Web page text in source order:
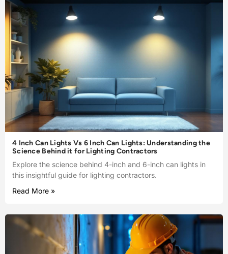
4 Inch Can Lights Vs 6 Inch Can Lights: Understanding the
Science Behind it for Lighting Contractors
Explore the science behind 4-inch and 6-inch can lights in
this insightful guide for lighting contractors.
Read More »